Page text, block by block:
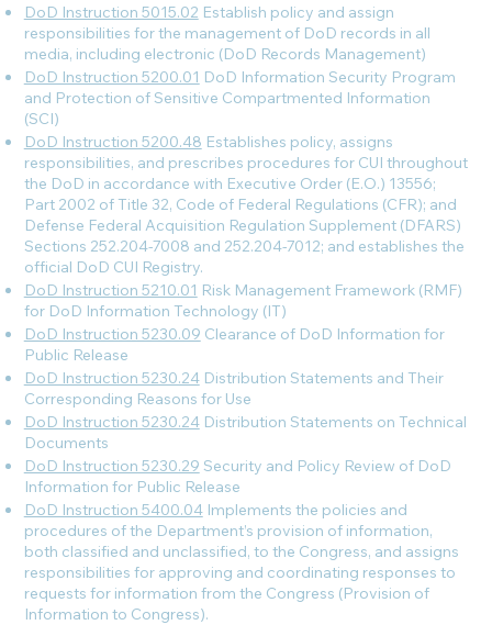
DoD Instruction 5015.02 Establish policy and assign
responsibilities for the management of DoD records in all
media, including electronic (DoD Records Management)
DoD Instruction 5200.01 DoD Information Security Program
and Protection of Sensitive Compartmented Information
(SCI)
DoD Instruction 5200.48 Establishes policy, assigns
responsibilities, and prescribes procedures for CUI throughout
the DoD in accordance with Executive Order (E.O.) 13556;
Part 2002 of Title 32, Code of Federal Regulations (CFR); and
Defense Federal Acquisition Regulation Supplement (DFARS)
Sections 252.204-7008 and 252.204-7012; and establishes the
official DoD CUI Registry.
DoD Instruction 5210.01 Risk Management Framework (RMF)
for DoD Information Technology (IT)
DoD Instruction 5230.09 Clearance of DoD Information for
Public Release
DoD Instruction 5230.24Distribution Statements and Their
Corresponding Reasons for Use
DoD Instruction 5230.24Distribution Statements on Technical
Documents
DoD Instruction 5230.29 Security and Policy Review of DoD
Information for Public Release
DoD Instruction 5400.04Implements the policies and
procedures of the Department’s provision of information,
both classified and unclassified, to the Congress, and assigns
responsibilities for approving and coordinating responses to
requests for information from the Congress (Provision of
Information to Congress).